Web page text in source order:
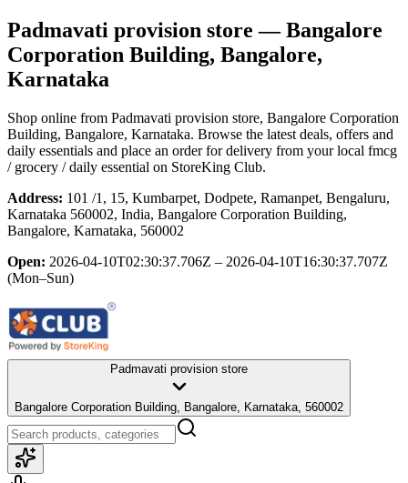
Padmavati provision store — Bangalore
Corporation Building, Bangalore,
Karnataka
Shop online from Padmavati provision store, Bangalore Corporation
Building, Bangalore, Karnataka. Browse the latest deals, offers and
daily essentials and place an order for delivery from your local fmcg
/ grocery / daily essential on StoreKing Club.
Address: 101 /1, 15, Kumbarpet, Dodpete, Ramanpet, Bengaluru,
Karnataka 560002, India, Bangalore Corporation Building,
Bangalore, Karnataka, 560002
Open: 2026-04-10T02:30:37.706Z – 2026-04-10T16:30:37.707Z
(Mon–Sun)
Padmavati provision store
Bangalore Corporation Building, Bangalore, Karnataka, 560002